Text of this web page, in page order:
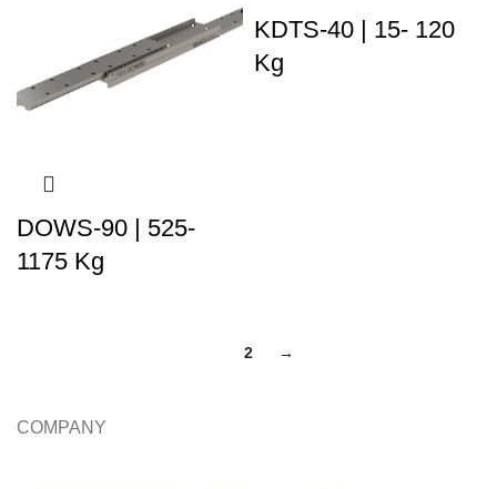
DOWS-90 | 525-
1175 Kg
KDTS-40 | 15- 120
Kg
2 →
COMPANY